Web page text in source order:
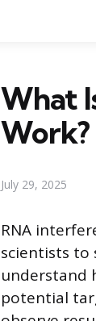
What
Work?
July 29, 2025
RNA
scientists to
understand
potential